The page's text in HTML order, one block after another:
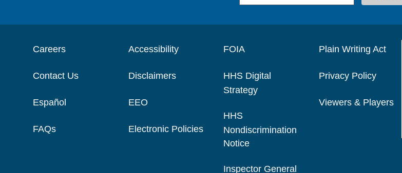
Careers
Contact Us
Español
FAQs
Accessibility
Disclaimers
EEO
Electronic Policies
FOIA
HHS Digital
Strategy
HHS
Nondiscrimination
Notice
Inspector General
Plain Writing Act
Privacy Policy
Viewers & Players